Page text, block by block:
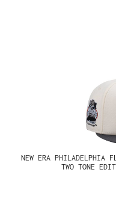
NEW ERA PHILADELPHIA
TWO TONE